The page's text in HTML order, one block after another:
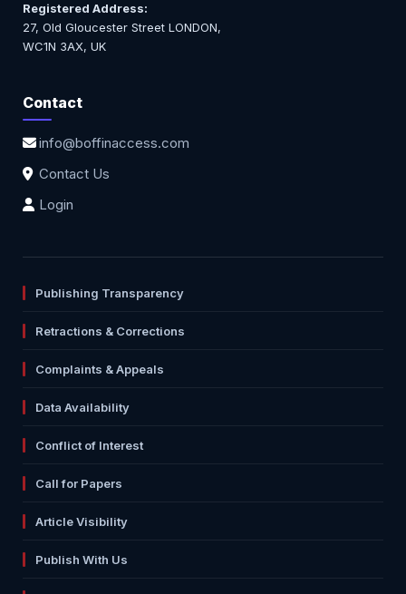
Registered Address:
27, Old Gloucester Street LONDON,
WC1N 3AX, UK
Contact
info@boffinaccess.com
Contact Us
Login
Publishing Transparency
Retractions & Corrections
Complaints & Appeals
Data Availability
Conflict of Interest
Call for Papers
Article Visibility
Publish With Us